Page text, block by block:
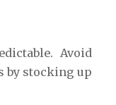
Avoid
by stocking up